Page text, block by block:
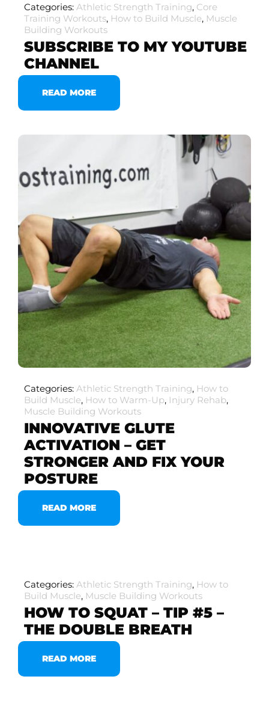
Categories: Athletic Strength Training, Core
Training Workouts, How to Build Muscle, Muscle
Building Workouts
SUBSCRIBE TO MY YOUTUBE
CHANNEL
READ MORE
Categories: Athletic Strength Training, How to
Build Muscle, How to Warm-Up, Injury Rehab,
Muscle Building Workouts
INNOVATIVE GLUTE
ACTIVATION – GET
STRONGER AND FIX YOUR
POSTURE
READ MORE
Categories: Athletic Strength Training, How to
Build Muscle, Muscle Building Workouts
HOW TO SQUAT – TIP #5 –
THE DOUBLE BREATH
READ MORE